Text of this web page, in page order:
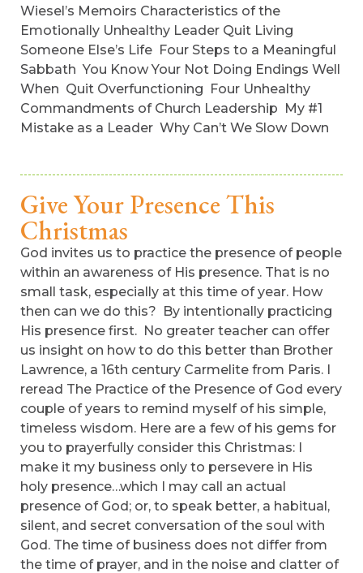
Wiesel’s Memoirs Characteristics of the
Emotionally Unhealthy Leader Quit Living
Someone Else’s Life Four Steps to a Meaningful
Sabbath You Know Your Not Doing Endings Well
When Quit Overfunctioning Four Unhealthy
Commandments of Church Leadership My #1
Mistake as a Leader Why Can’t We Slow Down
Give Your Presence This
Christmas
God invites us to practice the presence of people
within an awareness of His presence. That is no
small task, especially at this time of year. How
then can we do this? By intentionally practicing
His presence first. No greater teacher can offer
us insight on how to do this better than Brother
Lawrence, a 16th century Carmelite from Paris. I
reread The Practice of the Presence of God every
couple of years to remind myself of his simple,
timeless wisdom. Here are a few of his gems for
you to prayerfully consider this Christmas: I
make it my business only to persevere in His
holy presence…which I may call an actual
presence of God; or, to speak better, a habitual,
silent, and secret conversation of the soul with
God. The time of business does not differ from
the time of prayer, and in the noise and clatter of